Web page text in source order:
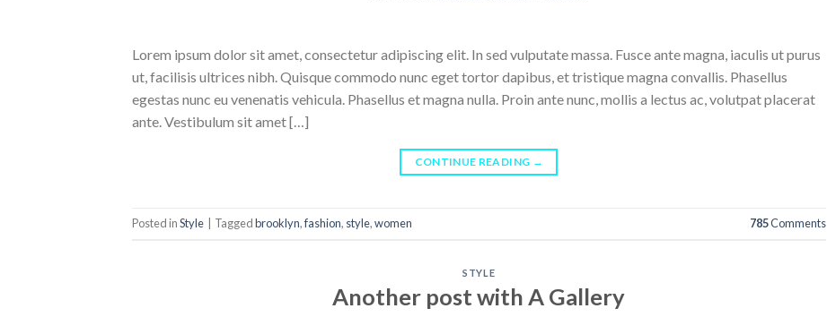
Lorem ipsum dolor sit amet, consectetur adipiscing elit. In sed vulputate massa. Fusce ante magna, iaculis ut purus
ut, facilisis ultrices nibh. Quisque commodo nunc eget tortor dapibus, et tristique magna convallis. Phasellus
egestas nunc eu venenatis vehicula. Phasellus et magna nulla. Proin ante nunc, mollis a lectus ac, volutpat placerat
ante. Vestibulum sit amet […]
CONTINUE READING →
Posted inStyle Taggedbrooklyn,fashion, style,women 785Comments
STYLE
Another post with A Gallery